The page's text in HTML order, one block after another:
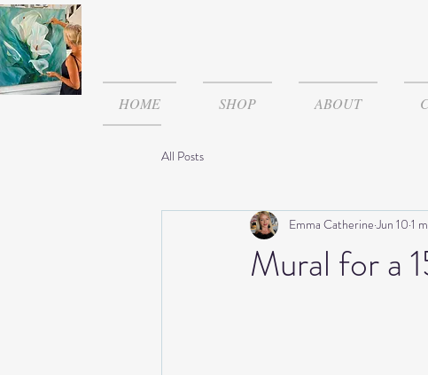
HOME SHOP ABOUT
All Posts
Mural for a
Emma Catherine Jun 10 1